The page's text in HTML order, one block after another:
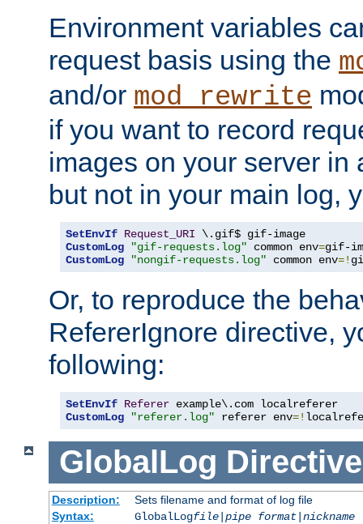
Environment variables
request basis using the
and/or mod_rewrite
if you want to record
images on your server in
but not in your main log,
SetEnvIf Request_URI
CustomLog
"gif-requests.log" common env=
CustomLog
"nongif-requests.log" common env=!
Or, to reproduce the
RefererIgnore directive,
following:
SetEnvIf Referer
CustomLog
"referer.log" referer env=!
GlobalLog Directive
Description:
Sets filename and format of log file
Syntax:
GlobalLogfile| pipe format| nickname